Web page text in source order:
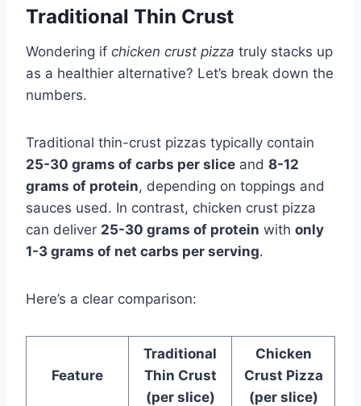
Traditional Thin Crust
Wondering if chicken crust pizza truly stacks up
as a healthier alternative? Let’s break down the
numbers.
Traditional thin-crust pizzas typically contain
25-30 grams of carbs per slice and 8-12
grams of protein, depending on toppings and
sauces used. In contrast, chicken crust pizza
can deliver 25-30 grams of protein with only
1-3 grams of net carbs per serving.
Here’s a clear comparison:
Feature
Traditional
Thin Crust
(per slice)
Chicken
Crust Pizza
(per slice)